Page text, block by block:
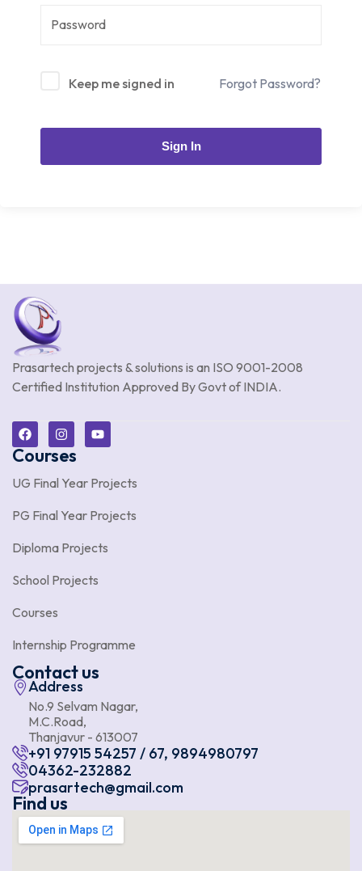
Keep me signed in Forgot Password?
Sign In
Prasartech projects & solutions is an ISO 9001-2008
Certified Institution Approved By Govt of INDIA.
Courses
UG Final Year Projects
PG Final Year Projects
Diploma Projects
School Projects
Courses
Internship Programme
Contact us
Address
No.9 Selvam Nagar,
M.C.Road,
Thanjavur - 613007
+91 97915 54257 / 67, 9894980797
04362-232882
prasartech@gmail.com
Find us